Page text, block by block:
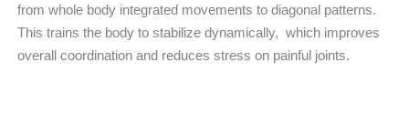
from whole body integrated movements to diagonal patterns.
This trains the body to stabilize dynamically, which improves
overall coordination and reduces stress on painful joints.